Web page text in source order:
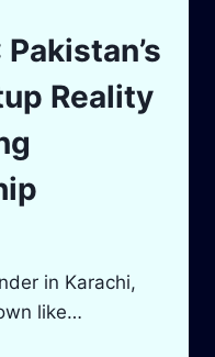
Reality
in Karachi,
like…